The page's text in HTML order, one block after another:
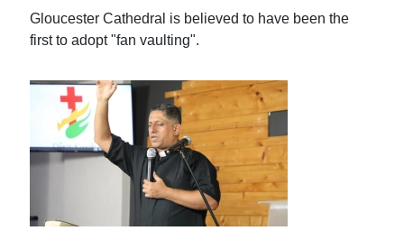
Gloucester Cathedral is believed to have been the
first to adopt "fan vaulting".